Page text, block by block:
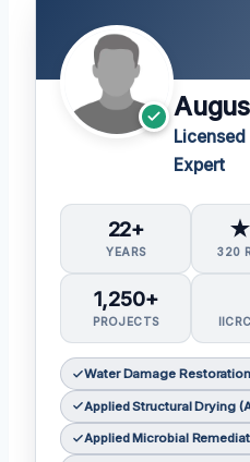
Licensed
Expert
22+
YEARS
★
320
1,250+
PROJECTS
Water Damage
Applied Structural Drying
Applied Microbial